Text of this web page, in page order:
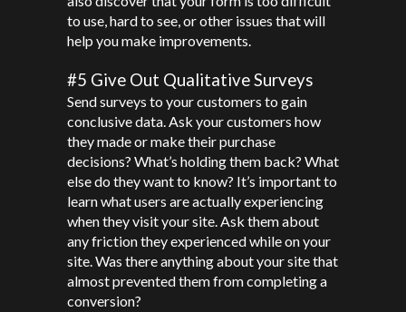
to use, hard to see, or other issues that will
help you make improvements.
#5 Give Out Qualitative Surveys
Send surveys to your customers to gain
conclusive data. Ask your customers how
they made or make their purchase
decisions? What’s holding them back? What
else do they want to know? It’s important to
learn what users are actually experiencing
when they visit your site. Ask them about
any friction they experienced while on your
site. Was there anything about your site that
almost prevented them from completing a
conversion?